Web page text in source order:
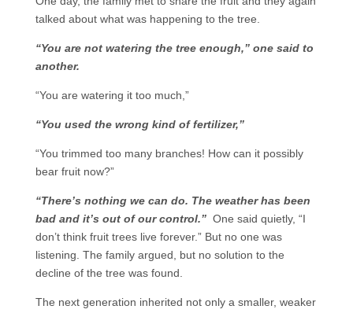
talked about what was happening to the tree.
“You are not watering the tree enough,” one said to
another.
“You are watering it too much,”
“You used the wrong kind of fertilizer,”
“You trimmed too many branches! How can it possibly
bear fruit now?”
“There’s nothing we can do. The weather has been
bad and it’s out of our control.” One said quietly, “I
don’t think fruit trees live forever.” But no one was
listening. The family argued, but no solution to the
decline of the tree was found.
The next generation inherited not only a smaller, weaker